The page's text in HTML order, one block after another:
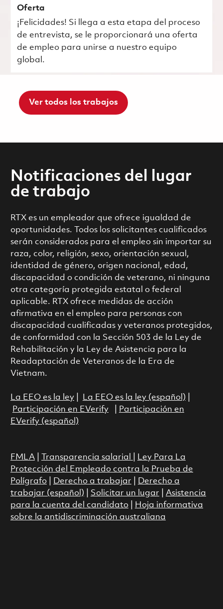
Oferta
¡Felicidades! Si llega a esta etapa del proceso
de entrevista, se le proporcionará una oferta
de empleo para unirse a nuestro equipo
global.
Ver todos los trabajos
Notificaciones del lugar
de trabajo
RTX es un empleador que ofrece igualdad de
oportunidades. Todos los solicitantes cualificados
serán considerados para el empleo sin importar su
raza, color, religión, sexo, orientación sexual,
identidad de género, origen nacional, edad,
discapacidad o condición de veterano, ni ninguna
otra categoría protegida estatal o federal
aplicable. RTX ofrece medidas de acción
afirmativa en el empleo para personas con
discapacidad cualificadas y veteranos protegidos,
de conformidad con la Sección 503 de la Ley de
Rehabilitación y la Ley de Asistencia para la
Readaptación de Veteranos de la Era de
Vietnam.
La EEO es la ley| La EEO es la ley (español)
Participación en EVerify|
Participación en
EVerify (español)
FMLA| Transparencia salarial
Ley Para La
Protección del Empleado contra la Prueba de
Polígrafo| Derecho a trabajar
Derecho a
trabajar (español)
Solicitar un lugar
Asistencia
para la cuenta del candidato|
Hoja informativa
sobre la antidiscriminación australiana